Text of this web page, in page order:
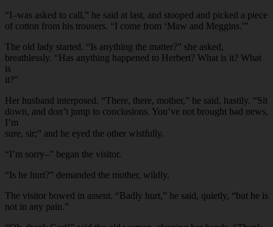
“I–was asked to call,” he said at last, and stooped and picked a piece
of cotton from his trousers. “I come from ‘Maw and Meggins.'”
The old lady started. “Is anything the matter?” she asked,
breathlessly. “Has anything happened to Herbert? What is it? What
is
it?”
Her husband interposed. “There, there, mother,” he said, hastily. “Sit
down, and don’t jump to conclusions. You’ve not brought bad news,
I’m
sure, sir;” and he eyed the other wistfully.
“I’m sorry–” began the visitor.
“Is he hurt?” demanded the mother, wildly.
The visitor bowed in assent. “Badly hurt,” he said, quietly, “but he is
not in any pain.”